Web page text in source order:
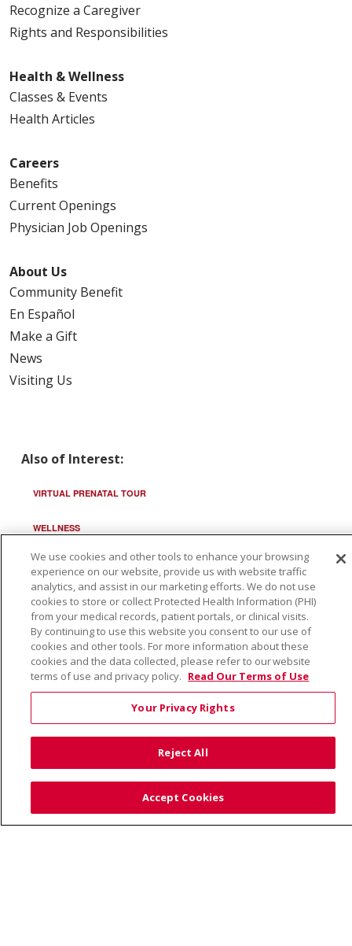
Recognize a Caregiver
Rights and Responsibilities
Health & Wellness
Classes & Events
Health Articles
Careers
Benefits
Current Openings
Physician Job Openings
About Us
Community Benefit
En Español
Make a Gift
News
Visiting Us
Also of Interest:
VIRTUAL PRENATAL TOUR
WELLNESS
SAINT ALPHONSUS HEALTH ALLIANCE: AFFORDABLE...
© 2026 Trinity Health
CONTACT US
TERMS OF USE AND ONLINE PRIVACY
YOUR PRIVACY RIGHTS
COOKIE LIST
NOTICE OF PRIVACY PRACTICE
NOTICE OF NONDISCRIMINATION
Language Assistance: English Español
Việt
We use cookies and other tools to enhance your browsing
experience on our website, provide us with website traffic
analytics, and assist in our marketing efforts. We do not use
cookies to store or collect Protected Health Information (PHI)
from your medical records, patient portals, or clinical visits.
By continuing to use this website you consent to our use of
cookies and other tools. For more information about these
cookies and the data collected, please refer to our website
terms of use and privacy policy. Read Our Terms of Use
Your Privacy Rights
Reject All
Accept Cookies